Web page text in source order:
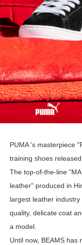
PUMA 's masterpiece
training shoes
The top-of-the-line
leather" produced in
largest leather
quality, delicate coat
a model.
Until now, BEAMS has